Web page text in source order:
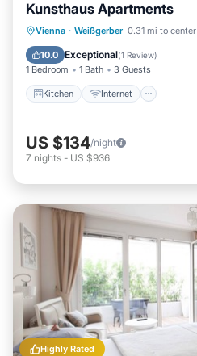
Kunsthaus Apartments
Vienna · Weißgerber 0.31 mi to center
10.0 Exceptional(1 Review)
1 Bedroom 1 Bath 3 Guests
Kitchen Internet
Kitchen Internet
Laundry
US $134/night
7 nights - US $936
Highly Rated